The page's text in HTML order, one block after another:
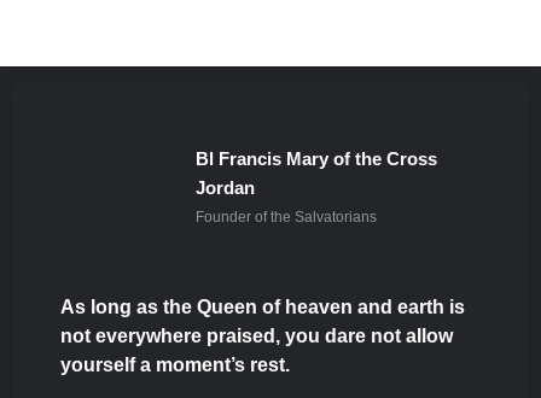
Bl Francis Mary of the Cross
Jordan
Founder of the Salvatorians
As long as the Queen of heaven and earth is
not everywhere praised, you dare not allow
yourself a moment’s rest.